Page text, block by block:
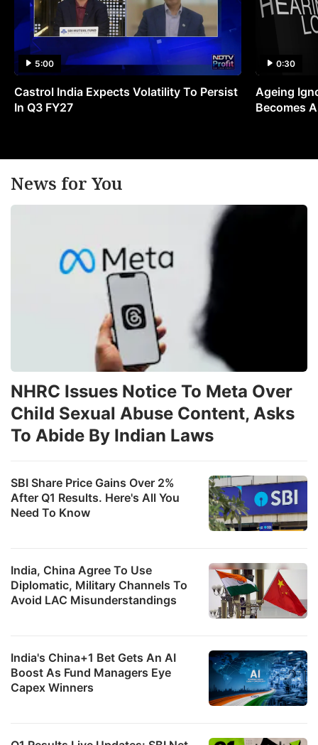
5:00
Castrol India Expects Volatility To Persist
In Q3 FY27
0:30
Ageing
Becomes
News for You
SBI Share Price Gains Over 2%
After Q1 Results. Here's All You
Need To Know
India, China Agree To Use
Diplomatic, Military Channels To
Avoid LAC Misunderstandings
NHRC Issues Notice To Meta Over
Child Sexual Abuse Content, Asks
To Abide By Indian Laws
India's China+1 Bet Gets An AI
Boost As Fund Managers Eye
Capex Winners